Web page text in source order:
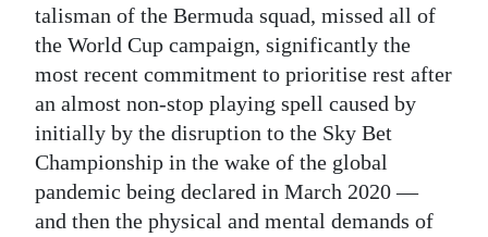
talisman of the Bermuda squad, missed all of
the World Cup campaign, significantly the
most recent commitment to prioritise rest after
an almost non-stop playing spell caused by
initially by the disruption to the Sky Bet
Championship in the wake of the global
pandemic being declared in March 2020 —
and then the physical and mental demands of